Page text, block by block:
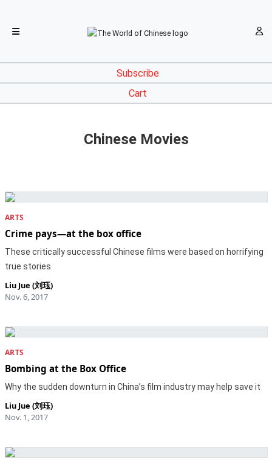
Subscribe
Cart
Chinese Movies
ARTS
Crime pays—at the box office
These critically successful Chinese films were based on horrifying
true stories
Liu Jue (刘珏)
Nov. 6, 2017
ARTS
Bombing at the Box Office
Why the sudden downturn in China’s film industry may help save it
Liu Jue (刘珏)
Nov. 1, 2017